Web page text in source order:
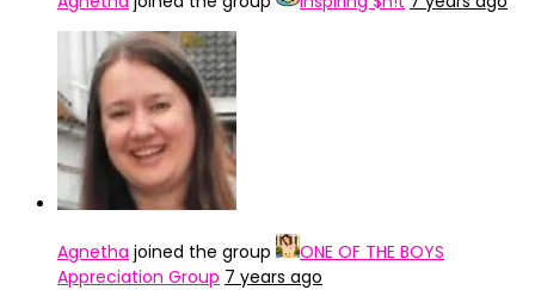
Agnetha joined the group
ONE OF THE BOYS
Appreciation Group 7 years ago